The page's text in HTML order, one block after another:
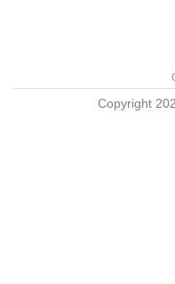
Copyright